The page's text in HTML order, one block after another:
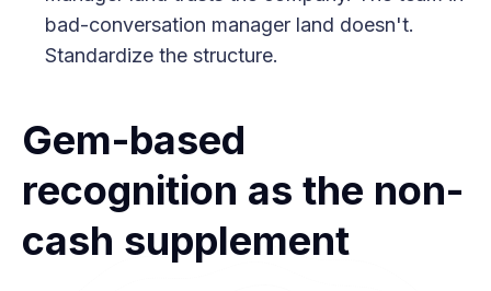
bad-conversation manager land doesn't.
Standardize the structure.
Gem-based
recognition as the non-
cash supplement